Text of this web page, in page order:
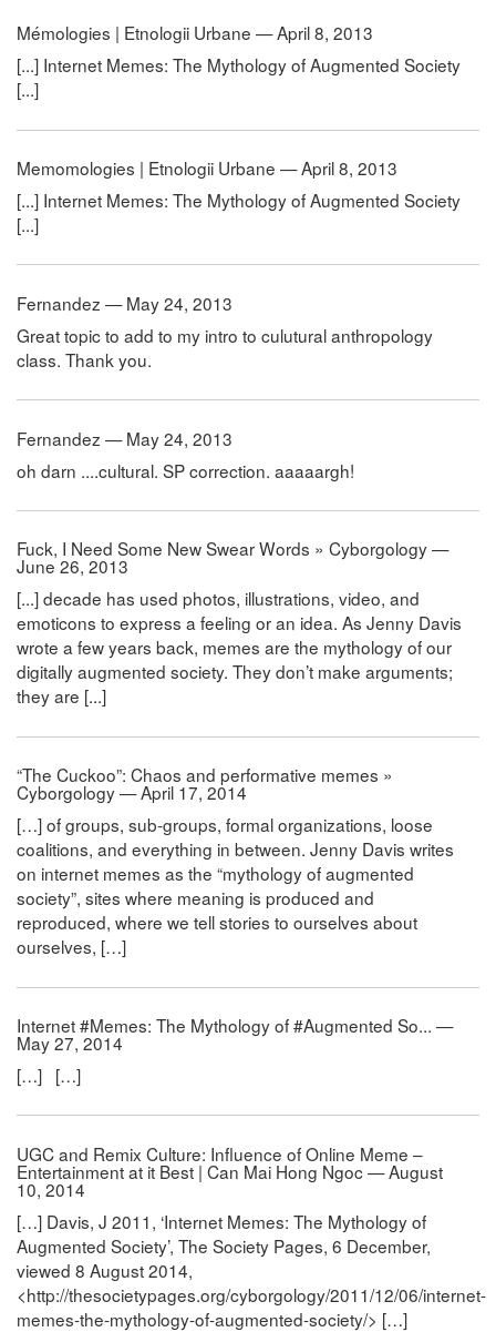
Mémologies | Etnologii Urbane — April 8, 2013
[...] Internet Memes: The Mythology of Augmented Society
[...]
Memomologies | Etnologii Urbane — April 8, 2013
[...] Internet Memes: The Mythology of Augmented Society
[...]
Fernandez — May 24, 2013
Great topic to add to my intro to culutural anthropology
class. Thank you.
Fernandez — May 24, 2013
oh darn ....cultural. SP correction. aaaaargh!
Fuck, I Need Some New Swear Words » Cyborgology —
June 26, 2013
[...] decade has used photos, illustrations, video, and
emoticons to express a feeling or an idea. As Jenny Davis
wrote a few years back, memes are the mythology of our
digitally augmented society. They don’t make arguments;
they are [...]
“The Cuckoo”: Chaos and performative memes »
Cyborgology — April 17, 2014
[…] of groups, sub-groups, formal organizations, loose
coalitions, and everything in between. Jenny Davis writes
on internet memes as the “mythology of augmented
society”, sites where meaning is produced and
reproduced, where we tell stories to ourselves about
ourselves, […]
Internet #Memes: The Mythology of #Augmented So... —
May 27, 2014
[…] […]
UGC and Remix Culture: Influence of Online Meme –
Entertainment at it Best | Can Mai Hong Ngoc — August
10, 2014
[…] Davis, J 2011, ‘Internet Memes: The Mythology of
Augmented Society’, The Society Pages, 6 December,
viewed 8 August 2014,
<http://thesocietypages.org/cyborgology/2011/12/06/internet-
memes-the-mythology-of-augmented-society/> […]